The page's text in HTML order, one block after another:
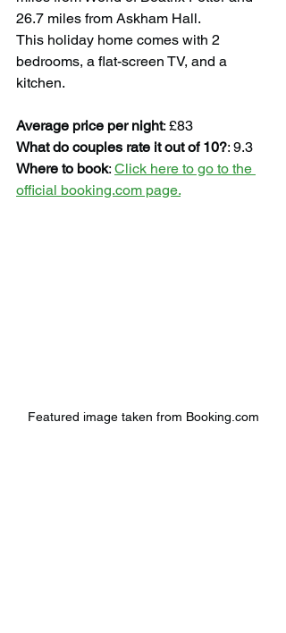
26.7 miles from Askham Hall.
This holiday home comes with 2
bedrooms, a flat-screen TV, and a
kitchen.
Average price per night: £83
What do couples rate it out of 10?: 9.3
Where to book: Click here to go to the
official booking.com page.
Featured image taken from Booking.com